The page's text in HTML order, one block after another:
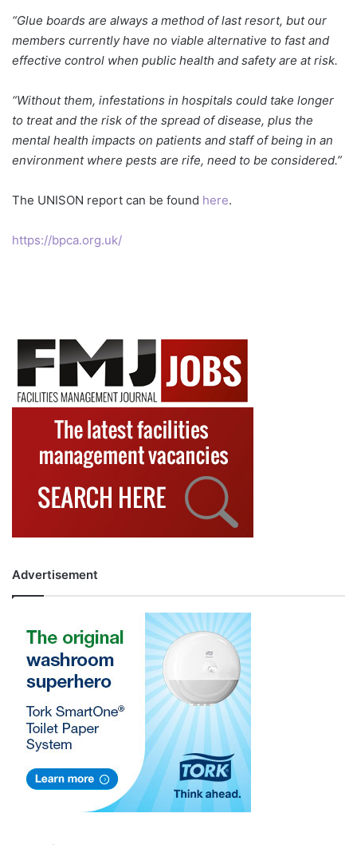
“Glue boards are always a method of last resort, but our
members currently have no viable alternative to fast and
effective control when public health and safety are at risk.
“Without them, infestations in hospitals could take longer
to treat and the risk of the spread of disease, plus the
mental health impacts on patients and staff of being in an
environment where pests are rife, need to be considered.”
The UNISON report can be found here.
https://bpca.org.uk/
Advertisement